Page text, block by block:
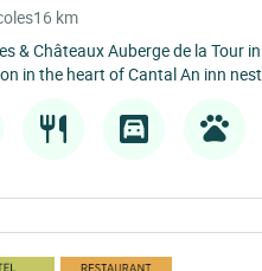
16 km
& Châteaux Auberge de la Tour
in the heart of Cantal An inn